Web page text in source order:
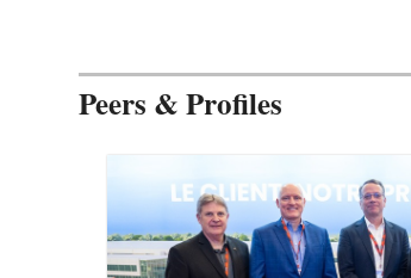
Peers & Profiles